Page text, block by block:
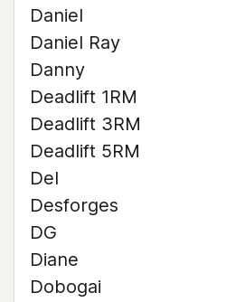
Daniel
Daniel Ray
Danny
Deadlift 1RM
Deadlift 3RM
Deadlift 5RM
Del
Desforges
DG
Diane
Dobogai